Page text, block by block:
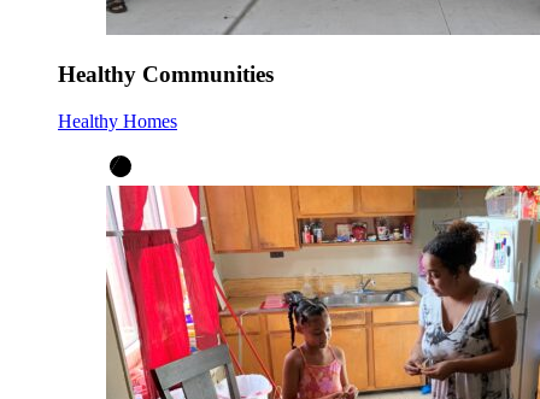
Healthy Communities
Healthy Homes